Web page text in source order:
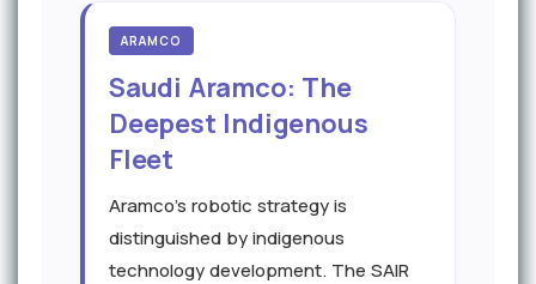
ARAMCO
Saudi Aramco: The
Deepest Indigenous
Fleet
Aramco's robotic strategy is
distinguished by indigenous
technology development. The SAIR